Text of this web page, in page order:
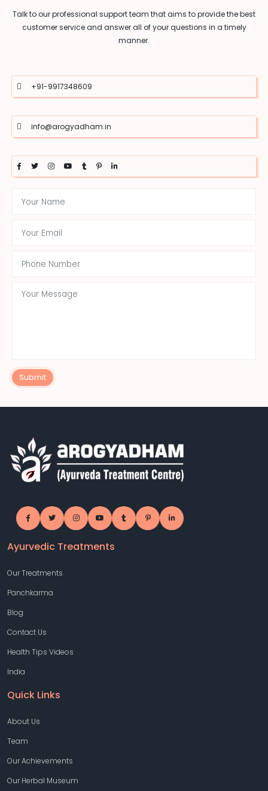
Talk to our professional support team that aims to provide the best
customer service and answer all of your questions in a timely
manner.
+91-9917348609
info@arogyadham.in
Submit
Ayurvedic Treatments
Our Treatments
Panchkarma
Blog
Contact Us
Health Tips Videos
India
Quick Links
About Us
Team
Our Achievements
Our Herbal Museum